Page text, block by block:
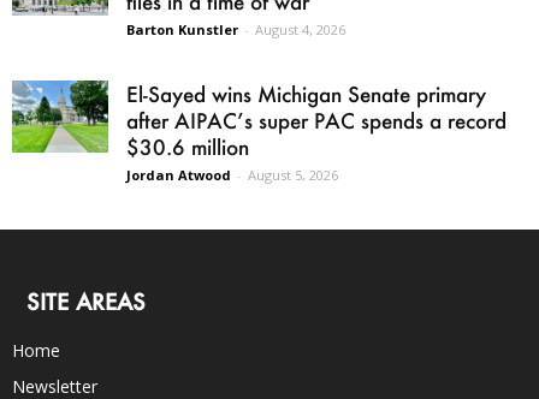
Barton Kunstler - August 4, 2026
El-Sayed wins Michigan Senate primary
after AIPAC’s super PAC spends a record
$30.6 million
Jordan Atwood - August 5, 2026
SITE AREAS
Home
Newsletter